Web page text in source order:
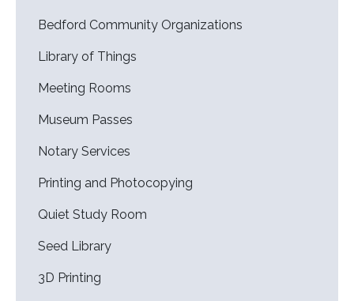
Bedford Community Organizations
Library of Things
Meeting Rooms
Museum Passes
Notary Services
Printing and Photocopying
Quiet Study Room
Seed Library
3D Printing